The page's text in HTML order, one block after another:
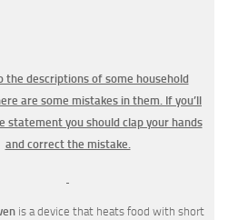
the descriptions of some household
are some mistakes in them. If you’ll
statement you should clap your hands
and correct the mistake.
is a device that heats food with short